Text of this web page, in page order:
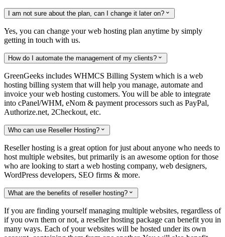
I am not sure about the plan, can I change it later on? 
Yes, you can change your web hosting plan anytime by simply
getting in touch with us.
How do I automate the management of my clients? 
GreenGeeks includes WHMCS Billing System which is a web
hosting billing system that will help you manage, automate and
invoice your web hosting customers. You will be able to integrate
into cPanel/WHM, eNom & payment processors such as PayPal,
Authorize.net, 2Checkout, etc.
Who can use Reseller Hosting? 
Reseller hosting is a great option for just about anyone who needs to
host multiple websites, but primarily is an awesome option for those
who are looking to start a web hosting company, web designers,
WordPress developers, SEO firms & more.
What are the benefits of reseller hosting? 
If you are finding yourself managing multiple websites, regardless of
if you own them or not, a reseller hosting package can benefit you in
many ways. Each of your websites will be hosted under its own